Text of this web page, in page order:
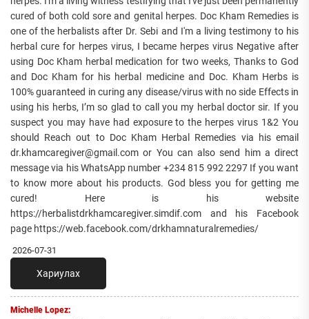
cured of both cold sore and genital herpes. Doc Kham Remedies is
one of the herbalists after Dr. Sebi and I'm a living testimony to his
herbal cure for herpes virus, I became herpes virus Negative after
using Doc Kham herbal medication for two weeks, Thanks to God
and Doc Kham for his herbal medicine and Doc. Kham Herbs is
100% guaranteed in curing any disease/virus with no side Effects in
using his herbs, I’m so glad to call you my herbal doctor sir. If you
suspect you may have had exposure to the herpes virus 1&2 You
should Reach out to Doc Kham Herbal Remedies via his email
dr.khamcaregiver@gmail.com or You can also send him a direct
message via his WhatsApp number +234 815 992 2297 If you want
to know more about his products. God bless you for getting me
cured! Here is his website
https://herbalistdrkhamcaregiver.simdif.com and his Facebook
page https://web.facebook.com/drkhamnaturalremedies/
2026-07-31
Хариулах
Michelle Lopez: